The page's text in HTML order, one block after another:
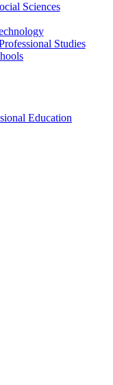
Sciences
Studies
Education